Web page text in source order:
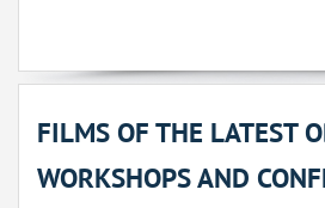
FILMS OF THE LATEST
WORKSHOPS AND